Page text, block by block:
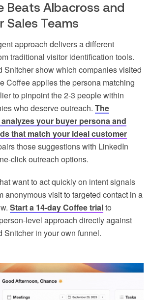
Beats Albacross and
Sales Teams
approach delivers a different
traditional visitor identification tools.
Snitcher show which companies visited
Coffee applies the persona matching
to pinpoint the 2-3 people within
who deserve outreach. The
analyzes your buyer persona and
that match your ideal customer
those suggestions with LinkedIn
click outreach options.
want to act quickly on intent signals
anonymous visit to targeted contact in a
Start a 14-day Coffee trialto
level approach directly against
Snitcher in your own funnel.